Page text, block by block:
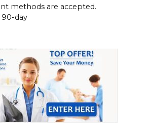
methods are accepted.
90-day